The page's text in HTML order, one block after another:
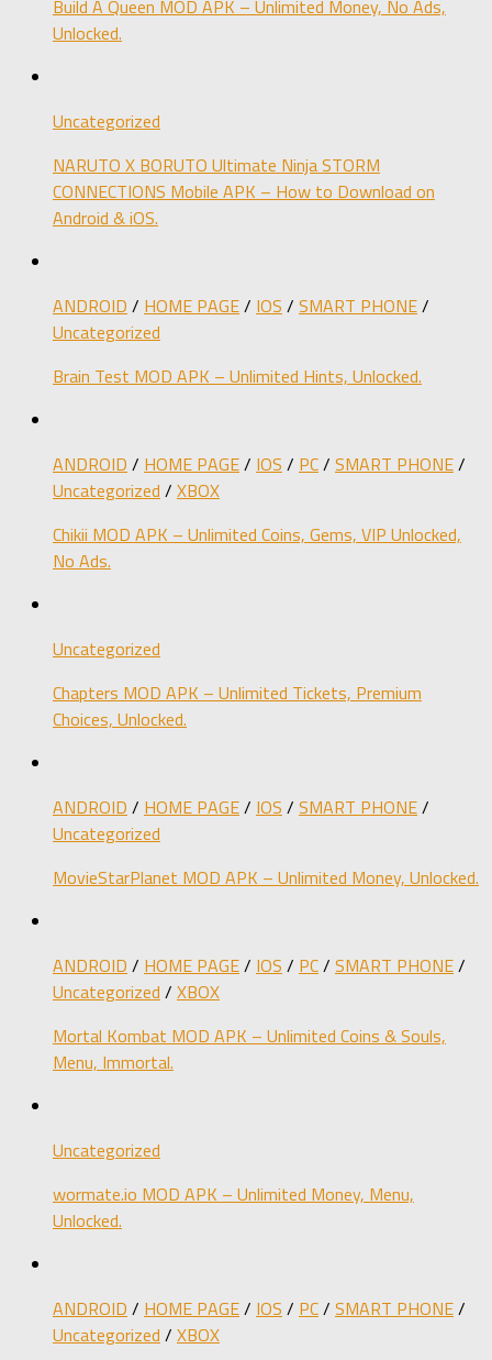
Build A Queen MOD APK – Unlimited Money, No Ads,
Unlocked.
Uncategorized
NARUTO X BORUTO Ultimate Ninja STORM
CONNECTIONS Mobile APK – How to Download on
Android & iOS.
ANDROID / HOME PAGE/ IOS / SMART PHONE/
Uncategorized
Brain Test MOD APK – Unlimited Hints, Unlocked.
ANDROID / HOME PAGE/ IOS / PC/ SMART PHONE/
Uncategorized / XBOX
Chikii MOD APK – Unlimited Coins, Gems, VIP Unlocked,
No Ads.
Uncategorized
Chapters MOD APK – Unlimited Tickets, Premium
Choices, Unlocked.
ANDROID / HOME PAGE/ IOS / SMART PHONE/
Uncategorized
MovieStarPlanet MOD APK – Unlimited Money, Unlocked.
ANDROID / HOME PAGE/ IOS / PC/ SMART PHONE/
Uncategorized / XBOX
Mortal Kombat MOD APK – Unlimited Coins & Souls,
Menu, Immortal.
Uncategorized
wormate.io MOD APK – Unlimited Money, Menu,
Unlocked.
ANDROID / HOME PAGE/ IOS / PC/ SMART PHONE/
Uncategorized / XBOX